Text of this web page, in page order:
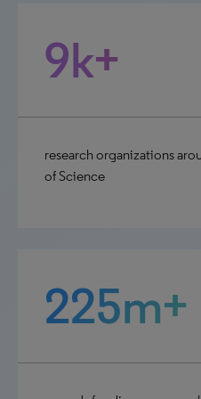
9k+
research organizations
of Science
225m+